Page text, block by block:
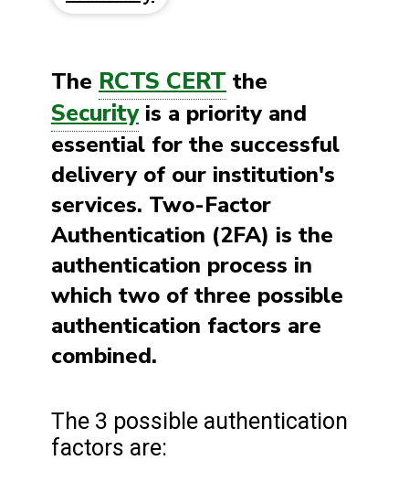
The RCTS CERT the
Securityis a priority and
essential for the successful
delivery of our institution's
services. Two-Factor
Authentication (2FA) is the
authentication process in
which two of three possible
authentication factors are
combined.
The 3 possible authentication
factors are: